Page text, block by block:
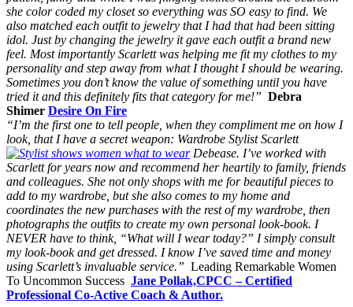
she color coded my closet so everything was SO easy to find. We
also matched each outfit to jewelry that I had that had been sitting
idol. Just by changing the jewelry it gave each outfit a brand new
feel. Most importantly Scarlett was helping me fit my clothes to my
personality and step away from what I thought I should be wearing.
Sometimes you don’t know the value of something until you have
tried it and this definitely fits that category for me!” Debra
Shimer Desire On Fire
“I’m the first one to tell people, when they compliment me on how I
look, that I have a secret weapon: Wardrobe Stylist Scarlett
Debease. I’ve worked with
Scarlett for years now and recommend her heartily to family, friends
and colleagues. She not only shops with me for beautiful pieces to
add to my wardrobe, but she also comes to my home and
coordinates the new purchases with the rest of my wardrobe, then
photographs the outfits to create my own personal look-book. I
NEVER have to think, “What will I wear today?” I simply consult
my look-book and get dressed. I know I’ve saved time and money
using Scarlett’s invaluable service.” Leading Remarkable Women
To Uncommon Success Jane Pollak,CPCC – Certified
Professional Co-Active Coach & Author.